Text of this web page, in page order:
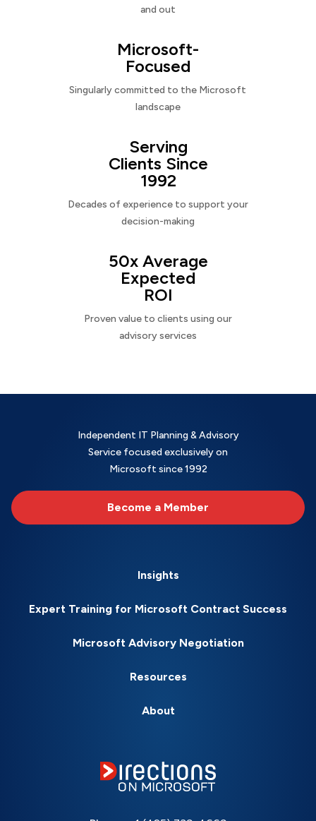
and out
Microsoft-
Focused
Singularly committed to the Microsoft
landscape
Serving
Clients Since
1992
Decades of experience to support your
decision-making
50x Average
Expected
ROI
Proven value to clients using our
advisory services
Independent IT Planning & Advisory
Service focused exclusively on
Microsoft since 1992
Become a Member
Insights
Expert Training for Microsoft Contract Success
Microsoft Advisory Negotiation
Resources
About